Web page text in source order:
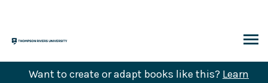
content
Want to create or adapt books like this? Learn